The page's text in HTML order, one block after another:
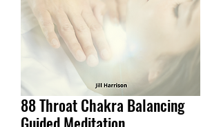
88 Throat Chakra Balancing